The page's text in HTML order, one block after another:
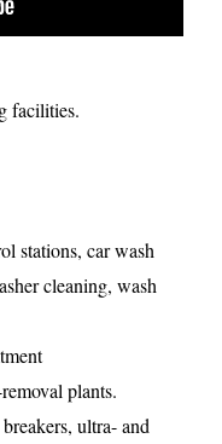
facilities.
stations, car wash
cleaning, wash
plants.
ultra- and